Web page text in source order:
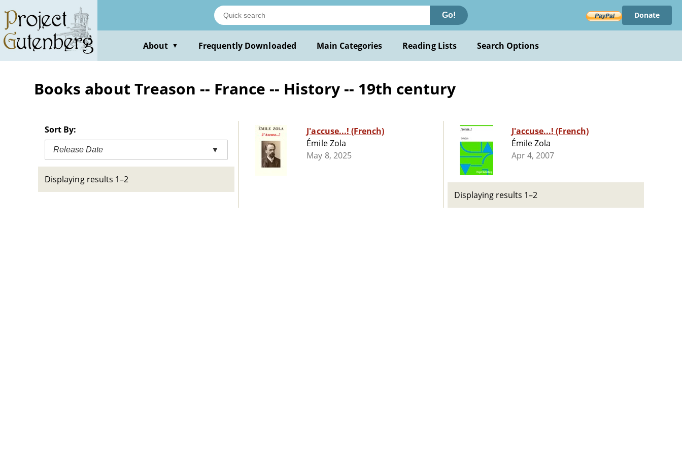
main
content
Go! Donate
About ▼ Frequently Downloaded Main Categories Reading Lists Search Options
Books about Treason -- France -- History -- 19th century
Sort By:
Release Date ▼
Displaying results 1–2
J'accuse...! (French)
Émile Zola
May 8, 2025
J'accuse...! (French)
Émile Zola
Apr 4, 2007
Displaying results 1–2